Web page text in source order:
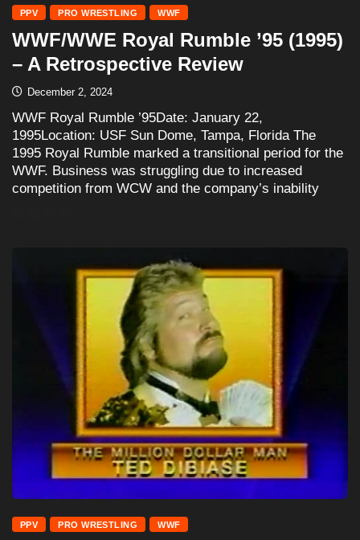
PPV PRO WRESTLING WWF
WWF/WWE Royal Rumble ’95 (1995)
– A Retrospective Review
December 2, 2024
WWF Royal Rumble ’95Date: January 22,
1995Location: USF Sun Dome, Tampa, Florida The
1995 Royal Rumble marked a transitional period for the
WWF. Business was struggling due to increased
competition from WCW and the company’s inability
PPV PRO WRESTLING WWF